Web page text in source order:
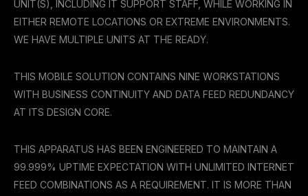
UNIT(S), INCLUDING IT SUPPORT STAFF, WHILE WORKING IN
EITHER REMOTE LOCATIONS OR EXTREME ENVIRONMENTS.
WE HAVE MULTIPLE UNITS AT THE READY.
THIS MOBILE SOLUTION CONTAINS NINE WORKSTATIONS
WITH BUSINESS CONTINUITY AND DATA FEED REDUNDANCY
AT ITS DESIGN CORE.
THIS APPARATUS HAS BEEN ENGINEERED TO MAINTAIN A
99.999% UPTIME EXPECTATION WITH UNLIMITED INTERNET
FEED COMBINATIONS AS A REQUIREMENT. IT IS MORE THAN